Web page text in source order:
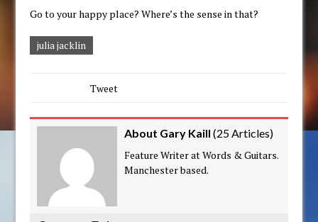
Go to your happy place? Where’s the sense in that?
julia jacklin
Tweet
About Gary Kaill (25 Articles)
Feature Writer at Words & Guitars.
Manchester based.